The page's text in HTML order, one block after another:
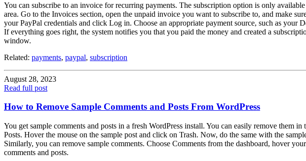
You can subscribe to an invoice for recurring payments. The subscription option is only
area. Go to the Invoices section, open the unpaid invoice you want to subscribe to, and make
your PayPal credentials and click Log in. Choose an appropriate payment source, such as
If everything goes right, the system notifies you that you paid the money and created a
window.
Related: payments, paypal, subscription
August 28, 2023
Read full post
How to Remove Sample Comments and Posts From WordPress
You get sample comments and posts in a fresh WordPress install. You can easily remove
Posts. Hover the mouse on the sample post and click on Trash. Now, do the same with the
Similarly, you can remove sample comments. Choose Comments from the dashboard, hover
comments and posts.